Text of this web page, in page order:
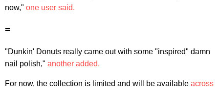
now," one user said.
=
"Dunkin' Donuts really came out with some "inspired" damn
nail polish," another added.
For now, the collection is limited and will be available across